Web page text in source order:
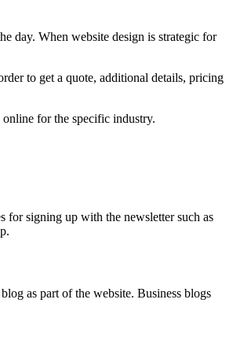
day. When website design is strategic for
to get a quote, additional details, pricing
for the specific industry.
for signing up with the newsletter such as
as part of the website. Business blogs